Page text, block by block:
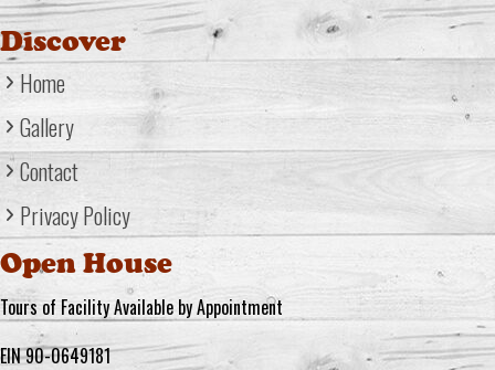
Discover
Home
Gallery
Contact
Privacy Policy
Open House
Tours of Facility Available by Appointment
EIN 90-0649181